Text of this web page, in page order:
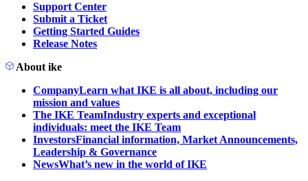
Support Center
Submit a Ticket
Getting Started Guides
Release Notes
About ike
CompanyLearn what IKE is all about, including our
mission and values
The IKE TeamIndustry experts and exceptional
individuals: meet the IKE Team
InvestorsFinancial information, Market Announcements,
Leadership & Governance
NewsWhat’s new in the world of IKE